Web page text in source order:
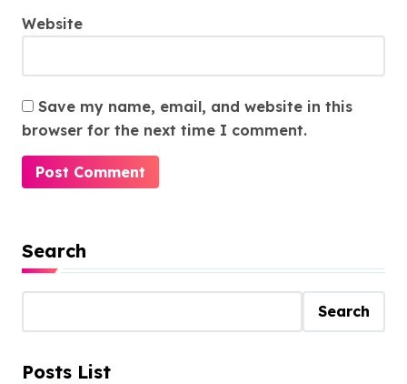
Website
Save my name, email, and website in this
browser for the next time I comment.
Search
Search
Posts List